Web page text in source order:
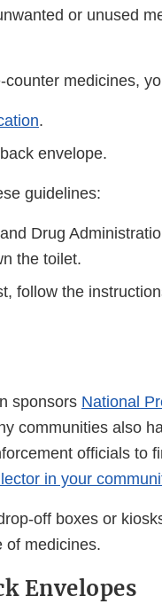
or unused
medicines,
.
envelope.
guidelines:
Drug
the toilet.
follow the
sponsors National
communities also
officials to
in your
off boxes or
of medicines.
Envelopes